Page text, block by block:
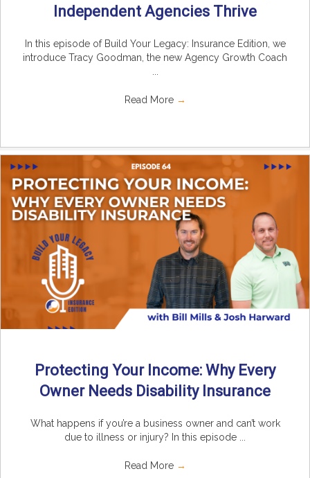
Independent Agencies Thrive
In this episode of Build Your Legacy: Insurance Edition, we
introduce Tracy Goodman, the new Agency Growth Coach
Read More →
Protecting Your Income: Why Every
Owner Needs Disability Insurance
What happens if you’re a business owner and can’t work
due to illness or injury? In this episode ...
Read More →